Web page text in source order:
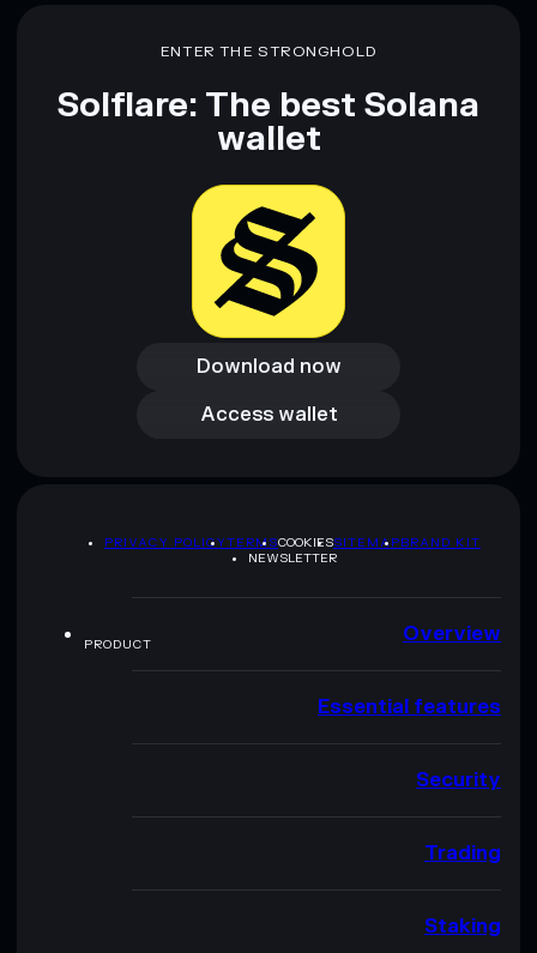
ENTER THE STRONGHOLD
Solflare: The best Solana
wallet
Download now
Download now
Access wallet
Access wallet
PRIVACY POLICYTERMSCOOKIESSITEMAPBRAND KIT
NEWSLETTER
PRODUCT Overview
Essential features
Security
Trading
Staking